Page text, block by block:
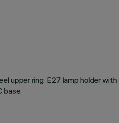
ring. E27 lamp holder
base.